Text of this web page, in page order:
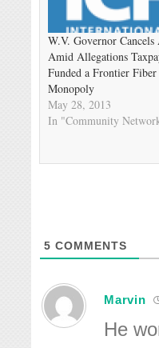
W.V. Governor
Amid Allegations
Funded a Frontier Fiber
Monopoly
May 28, 2013
In "Community
5 COMMENTS
Marvin
He